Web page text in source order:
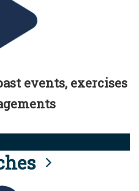
events, exercises